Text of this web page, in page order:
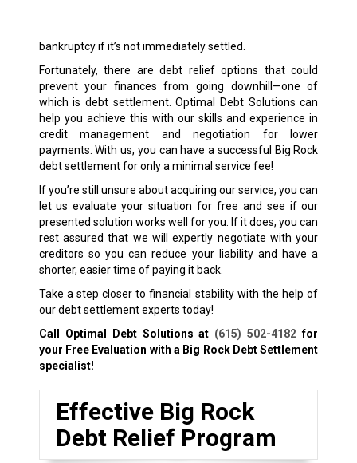
bankruptcy if it’s not immediately settled.
Fortunately, there are debt relief options that could
prevent your finances from going downhill—one of
which is debt settlement. Optimal Debt Solutions can
help you achieve this with our skills and experience in
credit management and negotiation for lower
payments. With us, you can have a successful Big Rock
debt settlement for only a minimal service fee!
If you’re still unsure about acquiring our service, you can
let us evaluate your situation for free and see if our
presented solution works well for you. If it does, you can
rest assured that we will expertly negotiate with your
creditors so you can reduce your liability and have a
shorter, easier time of paying it back.
Take a step closer to financial stability with the help of
our debt settlement experts today!
Call Optimal Debt Solutions at (615) 502-4182 for
your Free Evaluation with a Big Rock Debt Settlement
specialist!
Effective Big Rock
Debt Relief Program